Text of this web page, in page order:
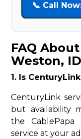
📞 Call
FAQ
Weston, ID
1. Is
CenturyLink
but availability
the CablePapa
service at your